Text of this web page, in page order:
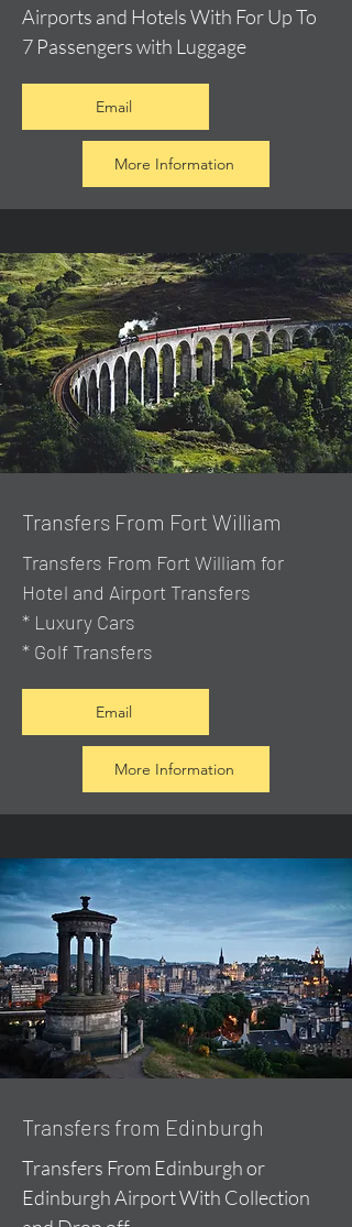
Airports and Hotels With For Up To
7 Passengers with Luggage
Email
More Information
Transfers From Fort William
Transfers From Fort William for
Hotel and Airport Transfers
* Luxury Cars
* Golf Transfers
Email
More Information
Transfers from Edinburgh
Transfers From Edinburgh or
Edinburgh Airport With Collection